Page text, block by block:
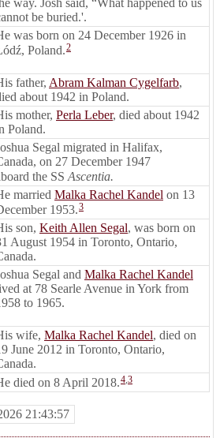
be buried.'.
was born on 24 December 1926 in
Poland.2
father, Abram Kalman Cygelfarb,
about 1942 in Poland.
mother, Perla Leber, died about 1942
Poland.
Segal migrated in Halifax,
on 27 December 1947
the SS Ascentia.
married Malka Rachel Kandel on 13
1953.3
son, Keith Allen Segal, was born on
August 1954 in Toronto, Ontario,
Segal and Malka Rachel Kandel
at 78 Searle Avenue in York from
to 1965.
wife, Malka Rachel Kandel, died on
June 2012 in Toronto, Ontario,
died on 8 April 2018.4 3
21:43:57